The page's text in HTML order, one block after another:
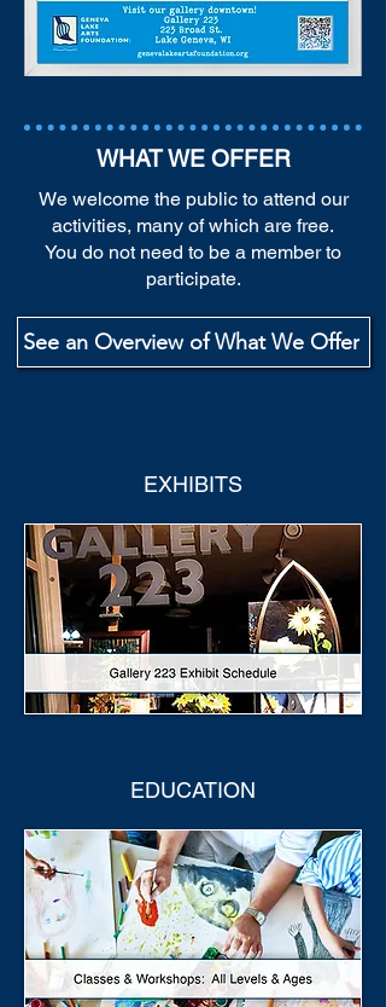
WHAT WE OFFER
We welcome the public to attend our
activities, many of which are free.
You do not need to be a member to
participate.
See an Overview of What We Offer
EXHIBITS
EDUCATION